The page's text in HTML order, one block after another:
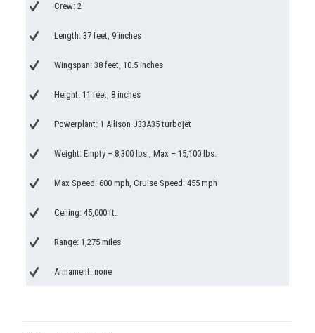
Crew: 2
Length: 37 feet, 9 inches
Wingspan: 38 feet, 10.5 inches
Height: 11 feet, 8 inches
Powerplant: 1 Allison J33A35 turbojet
Weight: Empty – 8,300 lbs., Max – 15,100 lbs.
Max Speed: 600 mph, Cruise Speed: 455 mph
Ceiling: 45,000 ft.
Range: 1,275 miles
Armament: none